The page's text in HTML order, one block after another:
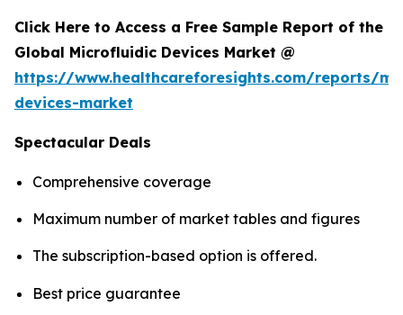
Click Here to Access a Free Sample Report of the
Global Microfluidic Devices Market @
https://www.healthcareforesights.com/reports/
devices-market
Spectacular Deals
Comprehensive coverage
Maximum number of market tables and figures
The subscription-based option is offered.
Best price guarantee